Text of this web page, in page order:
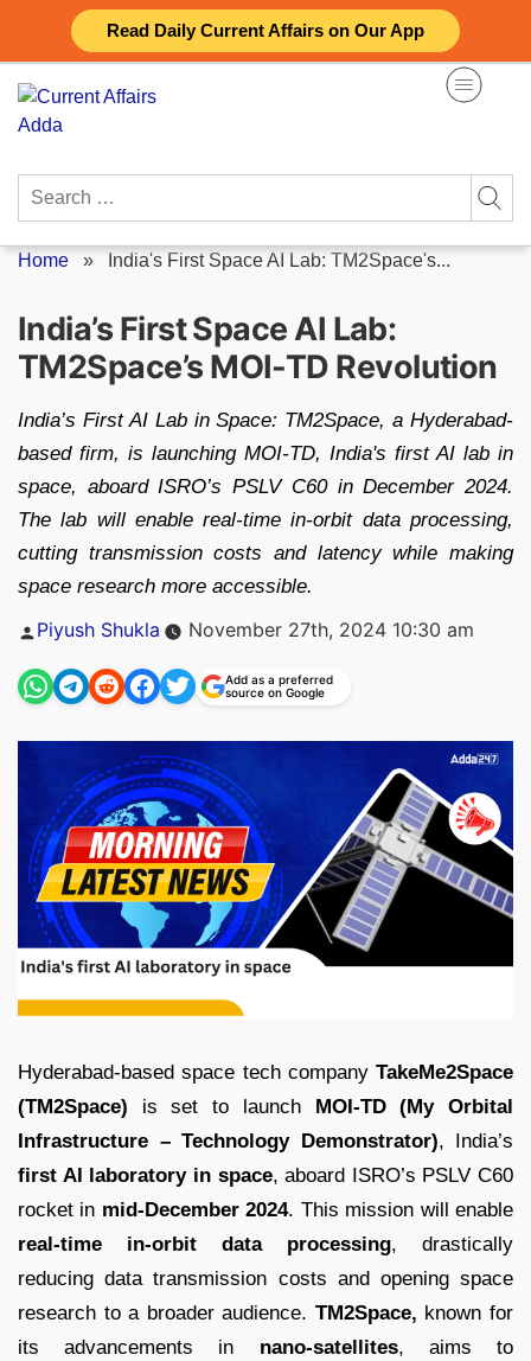
Read Daily Current Affairs on Our App
content
Search
Home » India's First Space AI Lab: TM2Space's...
India’s First Space AI Lab:
TM2Space’s MOI-TD Revolution
India’s First AI Lab in Space: TM2Space, a Hyderabad-
based firm, is launching MOI-TD, India's first AI lab in
space, aboard ISRO’s PSLV C60 in December 2024.
The lab will enable real-time in-orbit data processing,
cutting transmission costs and latency while making
space research more accessible.
Posted
Piyush Shukla November 27th, 2024 10:30 am
Add as a preferred
source on Google
Hyderabad-based space tech company TakeMe2Space
(TM2Space) is set to launch MOI-TD (My Orbital
Infrastructure – Technology Demonstrator), India’s
first AI laboratory in space, aboard ISRO’s PSLV C60
rocket in mid-December 2024. This mission will enable
real-time in-orbit data processing, drastically
reducing data transmission costs and opening space
research to a broader audience. TM2Space, known for
its advancements in nano-satellites, aims to